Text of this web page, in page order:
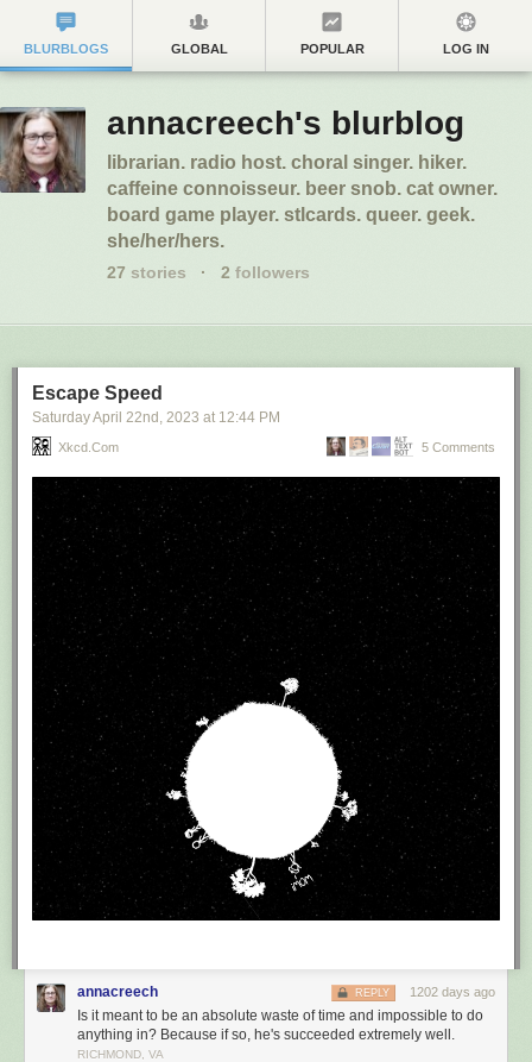
BLURBLOGS GLOBAL POPULAR LOG IN
annacreech's blurblog
librarian. radio host. choral singer. hiker.
caffeine connoisseur. beer snob. cat owner.
board game player. stlcards. queer. geek.
she/her/hers.
27 stories · 2 followers
Escape Speed
Saturday April 22nd , 2023 at 12:44 PM
Xkcd.com 5 Comments
annacreech 1202 days ago
REPLY
Is it meant to be an absolute waste of time and impossible to do
anything in? Because if so, he's succeeded extremely well.
RICHMOND, VA